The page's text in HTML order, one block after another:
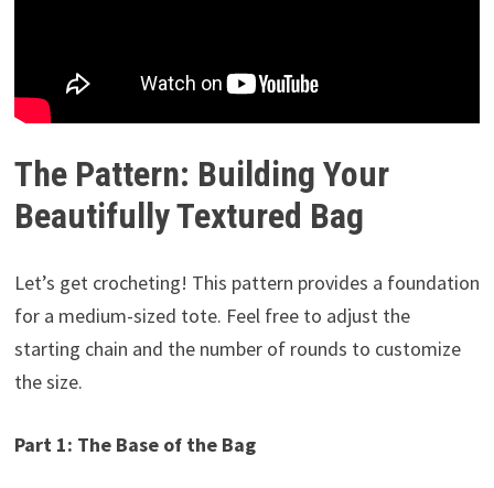
The Pattern: Building Your
Beautifully Textured Bag
Let’s get crocheting! This pattern provides a foundation
for a medium-sized tote. Feel free to adjust the
starting chain and the number of rounds to customize
the size.
Part 1: The Base of the Bag